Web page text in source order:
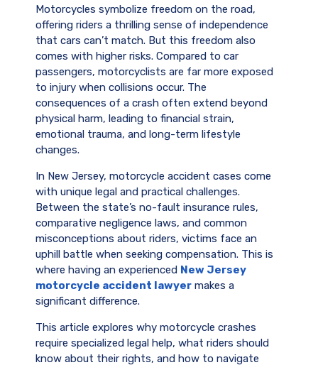
Motorcycles symbolize freedom on the road,
offering riders a thrilling sense of independence
that cars can’t match. But this freedom also
comes with higher risks. Compared to car
passengers, motorcyclists are far more exposed
to injury when collisions occur. The
consequences of a crash often extend beyond
physical harm, leading to financial strain,
emotional trauma, and long-term lifestyle
changes.
In New Jersey, motorcycle accident cases come
with unique legal and practical challenges.
Between the state’s no-fault insurance rules,
comparative negligence laws, and common
misconceptions about riders, victims face an
uphill battle when seeking compensation. This is
where having an experienced New Jersey
motorcycle accident lawyer makes a
significant difference.
This article explores why motorcycle crashes
require specialized legal help, what riders should
know about their rights, and how to navigate